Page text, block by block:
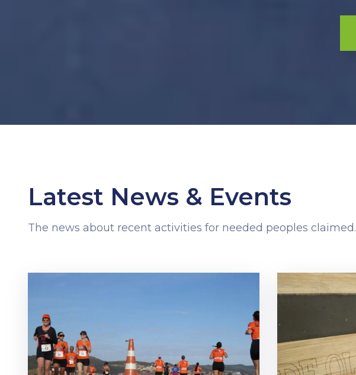
Latest News & Events
The news about recent activities for needed peoples claimed.